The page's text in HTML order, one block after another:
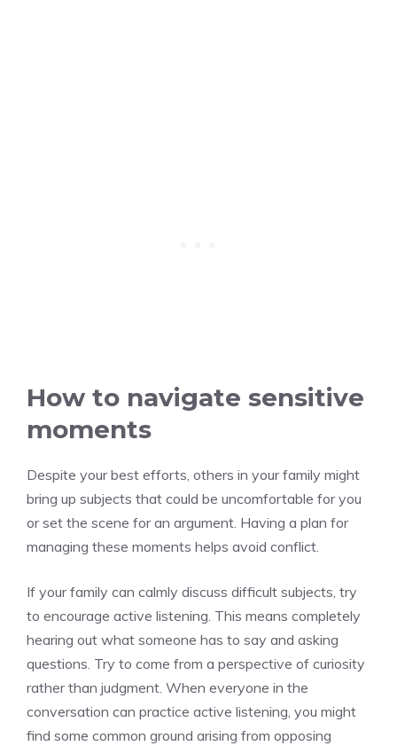
How to navigate sensitive
moments
Despite your best efforts, others in your family might
bring up subjects that could be uncomfortable for you
or set the scene for an argument. Having a plan for
managing these moments helps avoid conflict.
If your family can calmly discuss difficult subjects, try
to encourage active listening. This means completely
hearing out what someone has to say and asking
questions. Try to come from a perspective of curiosity
rather than judgment. When everyone in the
conversation can practice active listening, you might
find some common ground arising from opposing